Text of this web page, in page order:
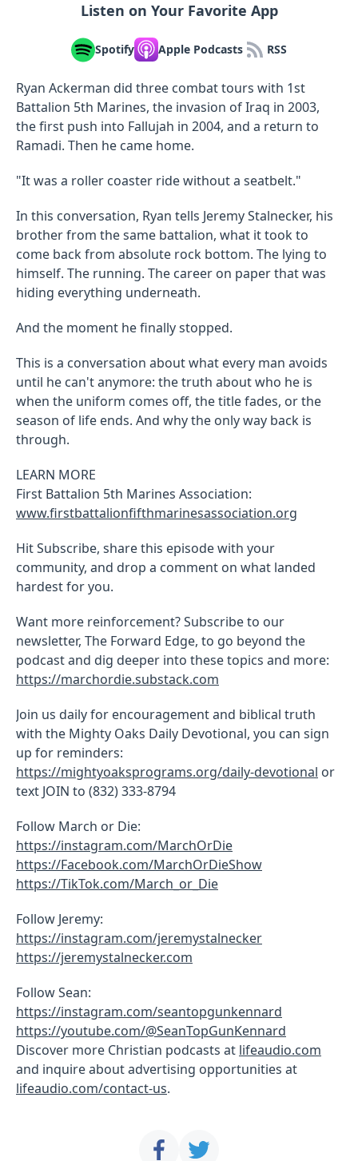
Listen on Your Favorite App
Spotify Apple Podcasts RSS
Ryan Ackerman did three combat tours with 1st
Battalion 5th Marines, the invasion of Iraq in 2003,
the first push into Fallujah in 2004, and a return to
Ramadi. Then he came home.
"It was a roller coaster ride without a seatbelt."
In this conversation, Ryan tells Jeremy Stalnecker, his
brother from the same battalion, what it took to
come back from absolute rock bottom. The lying to
himself. The running. The career on paper that was
hiding everything underneath.
And the moment he finally stopped.
This is a conversation about what every man avoids
until he can't anymore: the truth about who he is
when the uniform comes off, the title fades, or the
season of life ends. And why the only way back is
through.
LEARN MORE
First Battalion 5th Marines Association:
www.firstbattalionfifthmarinesassociation.org
Hit Subscribe, share this episode with your
community, and drop a comment on what landed
hardest for you.
Want more reinforcement? Subscribe to our
newsletter, The Forward Edge, to go beyond the
podcast and dig deeper into these topics and more:
https://marchordie.substack.com
Join us daily for encouragement and biblical truth
with the Mighty Oaks Daily Devotional, you can sign
up for reminders:
https://mightyoaksprograms.org/daily-devotional or
text JOIN to (832) 333-8794
Follow March or Die:
https://instagram.com/MarchOrDie
https://Facebook.com/MarchOrDieShow
https://TikTok.com/March_or_Die
Follow Jeremy:
https://instagram.com/jeremystalnecker
https://jeremystalnecker.com
Follow Sean:
https://instagram.com/seantopgunkennard
https://youtube.com/@SeanTopGunKennard
Discover more Christian podcasts at lifeaudio.com
and inquire about advertising opportunities at
lifeaudio.com/contact-us.